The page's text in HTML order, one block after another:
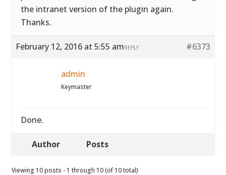
the intranet version of the plugin again.
Thanks.
February 12, 2016 at 5:55 am #6373
REPLY
admin
Keymaster
Done.
Author Posts
Viewing 10 posts - 1 through 10 (of 10 total)